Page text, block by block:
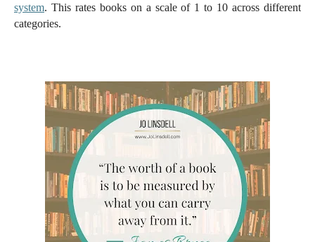
system. This rates books on a scale of 1 to 10 across different
categories.